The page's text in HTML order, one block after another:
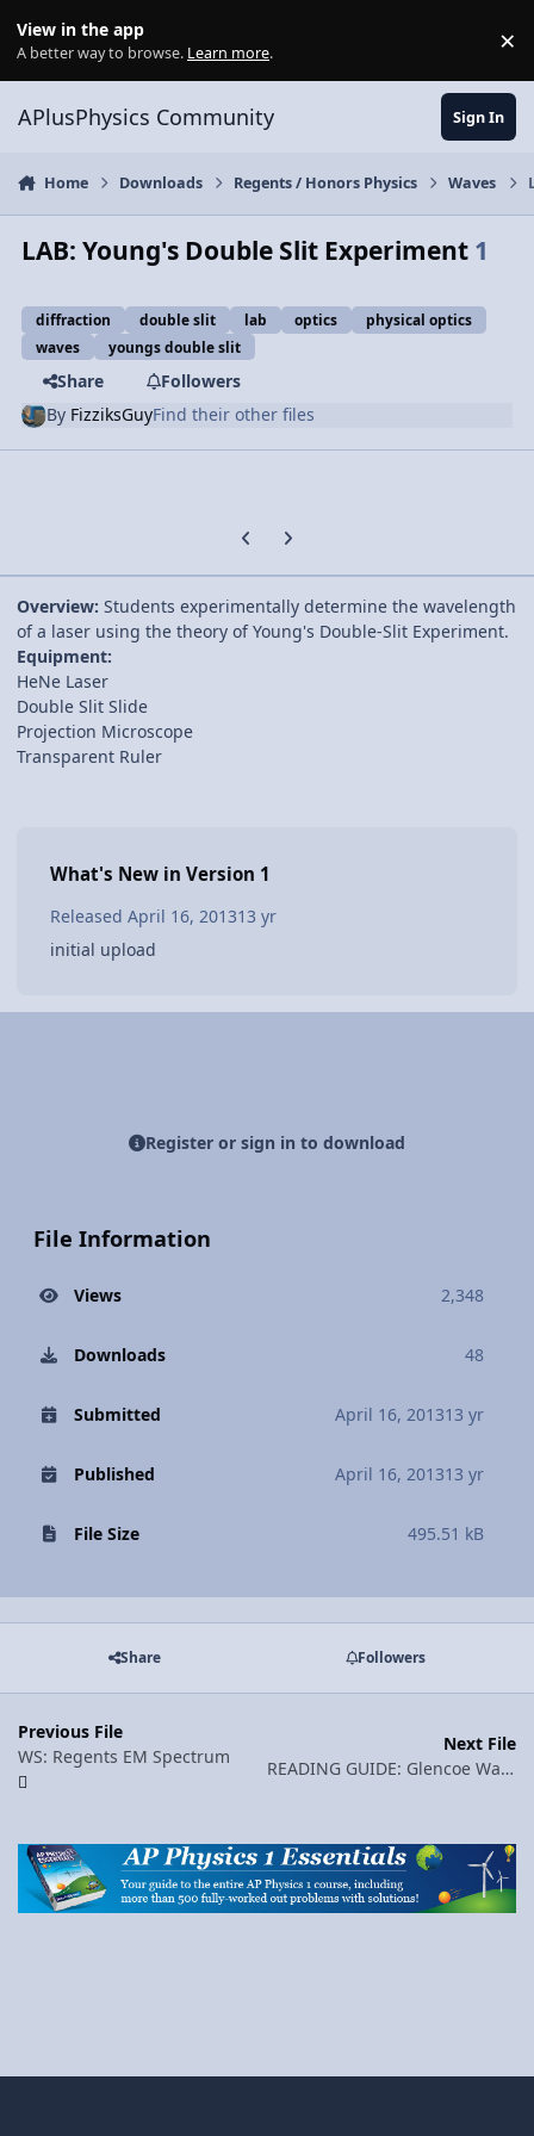
View in the app
A better way to browse. Learn more. ×
APlusPhysics Community Sign In
Home Downloads Regents / Honors Physics Waves
LAB: Young's Double Slit Experiment 1
diffraction double slit lab optics
physical optics
waves
youngs double slit
Share
Followers
By FizziksGuyFind their other files
Previous carousel slide
Next carousel slide
Overview: Students experimentally determine the wavelength
of a laser using the theory of Young's Double-Slit Experiment.
Equipment:
HeNe Laser
Double Slit Slide
Projection Microscope
Transparent Ruler
What's New in Version 1
Released April 16, 201313 yr
initial upload
Register or sign in to download
File Information
Views 2,348
Downloads 48
Submitted April 16, 201313 yr
Published April 16, 201313 yr
File Size 495.51 kB
Share Followers
Previous File
WS: Regents EM Spectrum
Next File
READING GUIDE: Glencoe Wave Basics (pp. 375-386)